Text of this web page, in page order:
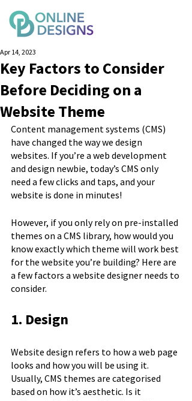
Key Factors to Consider
Before Deciding on a
Website Theme
Apr 14, 2023
Content management systems (CMS)
have changed the way we design
websites. If you’re a web development
and design newbie, today’s CMS only
need a few clicks and taps, and your
website is done in minutes!
However, if you only rely on pre-installed
themes on a CMS library, how would you
know exactly which theme will work best
for the website you’re building? Here are
a few factors a website designer needs to
consider.
1. Design
Website design refers to how a web page
looks and how you will be using it.
Usually, CMS themes are categorised
based on how it’s aesthetic. Is it